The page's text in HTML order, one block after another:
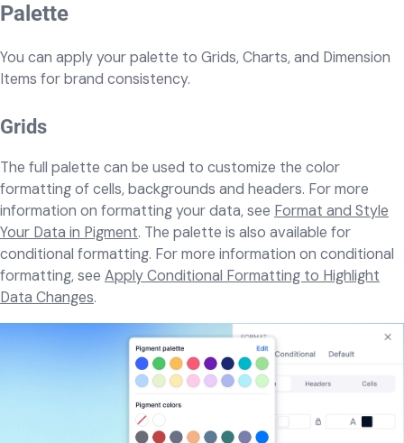
Palette
You can apply your palette to Grids, Charts, and Dimension
Items for brand consistency.
Grids
The full palette can be used to customize the color
formatting of cells, backgrounds and headers. For more
information on formatting your data, see Format and Style
Your Data in Pigment. The palette is also available for
conditional formatting. For more information on conditional
formatting, see Apply Conditional Formatting to Highlight
Data Changes.